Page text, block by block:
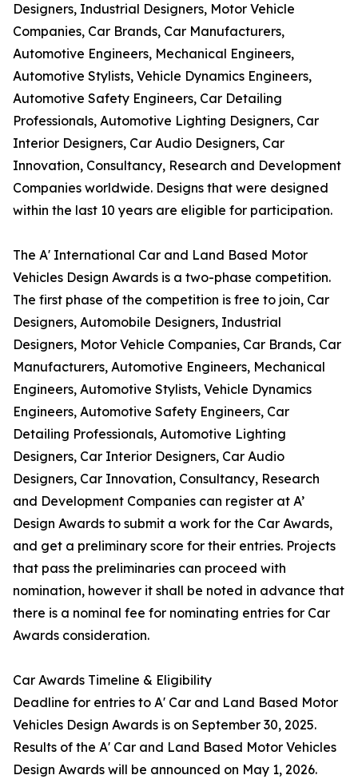
Designers, Industrial Designers, Motor Vehicle
Companies, Car Brands, Car Manufacturers,
Automotive Engineers, Mechanical Engineers,
Automotive Stylists, Vehicle Dynamics Engineers,
Automotive Safety Engineers, Car Detailing
Professionals, Automotive Lighting Designers, Car
Interior Designers, Car Audio Designers, Car
Innovation, Consultancy, Research and Development
Companies worldwide. Designs that were designed
within the last 10 years are eligible for participation.
The A' International Car and Land Based Motor
Vehicles Design Awards is a two-phase competition.
The first phase of the competition is free to join, Car
Designers, Automobile Designers, Industrial
Designers, Motor Vehicle Companies, Car Brands, Car
Manufacturers, Automotive Engineers, Mechanical
Engineers, Automotive Stylists, Vehicle Dynamics
Engineers, Automotive Safety Engineers, Car
Detailing Professionals, Automotive Lighting
Designers, Car Interior Designers, Car Audio
Designers, Car Innovation, Consultancy, Research
and Development Companies can register at A’
Design Awards to submit a work for the Car Awards,
and get a preliminary score for their entries. Projects
that pass the preliminaries can proceed with
nomination, however it shall be noted in advance that
there is a nominal fee for nominating entries for Car
Awards consideration.
Car Awards Timeline & Eligibility
Deadline for entries to A' Car and Land Based Motor
Vehicles Design Awards is on September 30, 2025.
Results of the A' Car and Land Based Motor Vehicles
Design Awards will be announced on May 1, 2026.